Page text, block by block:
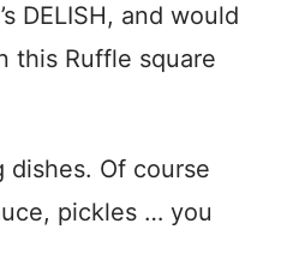
DELISH, and would
this Ruffle square
dishes. Of course
pickles … you